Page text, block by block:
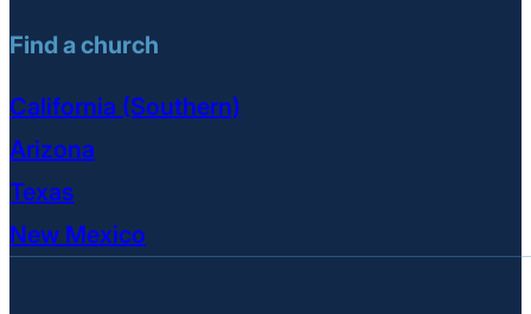
Find a church
California (Southern)
Arizona
Texas
New Mexico